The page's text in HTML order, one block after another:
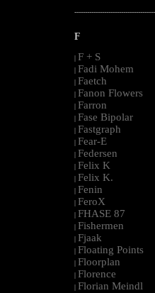
F
| F + S
| Fadi Mohem
| Faetch
| Fanon Flowers
| Farron
| Fase Bipolar
| Fastgraph
| Fear-E
| Federsen
| Felix K
| Felix K.
| Fenin
| FeroX
| FHASE 87
| Fishermen
| Fjaak
| Floating Points
| Floorplan
| Florence
| Florian Meindl